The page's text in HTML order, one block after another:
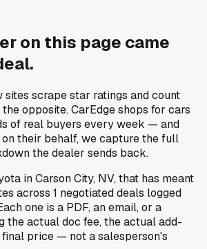
on this page came
.
scrape star ratings and count
the opposite.CarEdge shops for cars
of real buyers every week — and
their behalf, we capture the full
the dealer sends back.
inCarson City, NV, that has meant
across 1 negotiated deals logged
one is a PDF, an email, or a
the actual doc fee, the actual add-
price — not a salesperson's